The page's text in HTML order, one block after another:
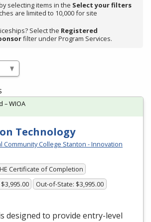
selecting items in the Select your filters
are limited to 10,000 for site
Select the Registered
filter under Program Services.
Technology
Community College Stanton - Innovation
Certificate of Completion
Out-of-State: $3,995.00
designed to provide entry-level
– WIOA